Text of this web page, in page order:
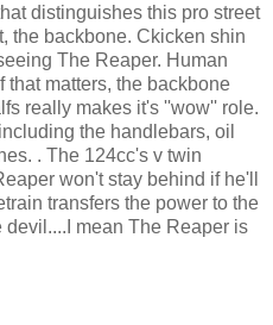
distinguishes this pro street
the backbone. Ckicken shin
The Reaper. Human
matters, the backbone
really makes it's ''wow'' role.
the handlebars, oil
. The 124cc's v twin
won't stay behind if he'll
transfers the power to the
mean The Reaper is